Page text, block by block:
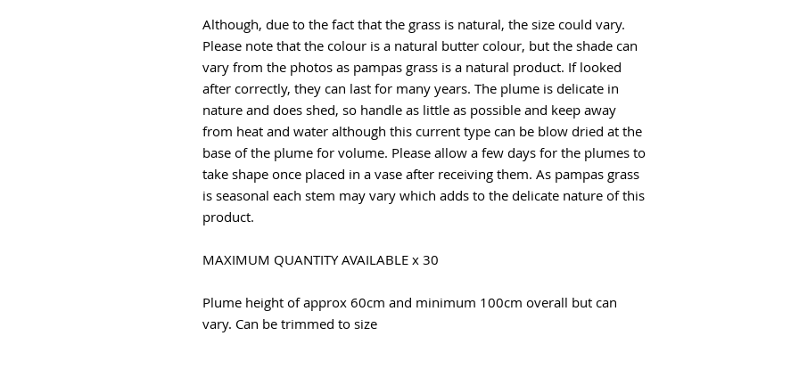
Although, due to the fact that the grass is natural, the size could vary.
Please note that the colour is a natural butter colour, but the shade can
vary from the photos as pampas grass is a natural product. If looked
after correctly, they can last for many years. The plume is delicate in
nature and does shed, so handle as little as possible and keep away
from heat and water although this current type can be blow dried at the
base of the plume for volume. Please allow a few days for the plumes to
take shape once placed in a vase after receiving them. As pampas grass
is seasonal each stem may vary which adds to the delicate nature of this
product.
MAXIMUM QUANTITY AVAILABLE x 30
Plume height of approx 60cm and minimum 100cm overall but can
vary. Can be trimmed to size